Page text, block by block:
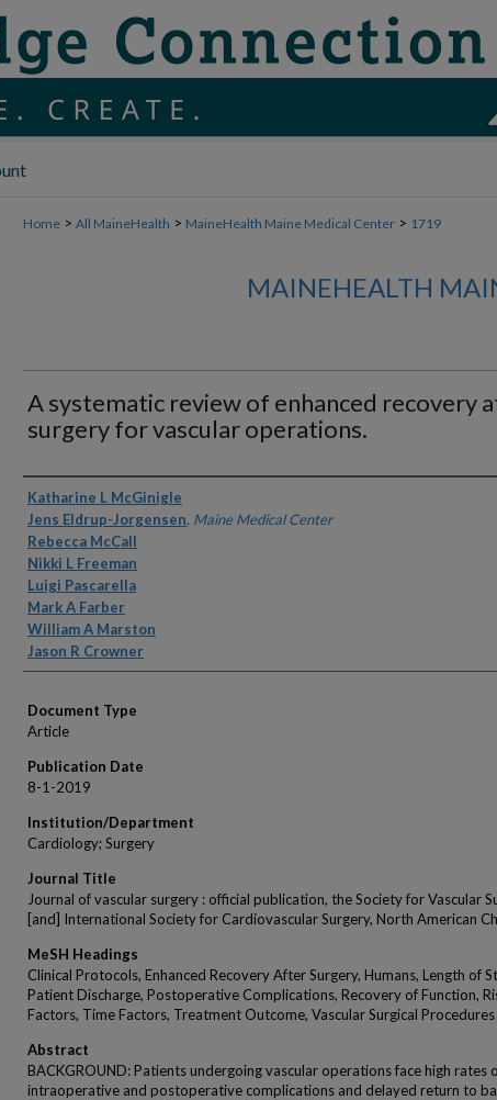
Home > All MaineHealth > MaineHealth Maine Medical Center > 1719
MAINEHEALTH
A systematic review of enhanced recovery
surgery for vascular operations.
Authors
Katharine L McGinigle
Jens Eldrup-Jorgensen, Maine Medical Center
Rebecca McCall
Nikki L Freeman
Luigi Pascarella
Mark A Farber
William A Marston
Jason R Crowner
Document Type
Article
Publication Date
8-1-2019
Institution/Department
Cardiology; Surgery
Journal Title
Journal of vascular surgery : official publication, the Society for Vascular
[and] International Society for Cardiovascular Surgery, North American
MeSH Headings
Clinical Protocols, Enhanced Recovery After Surgery, Humans, Length of
Patient Discharge, Postoperative Complications, Recovery of Function,
Factors, Time Factors, Treatment Outcome, Vascular Surgical Procedures
Abstract
BACKGROUND: Patients undergoing vascular operations face high rates
intraoperative and postoperative complications and delayed return to